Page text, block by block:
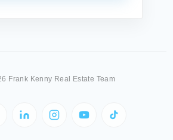
Frank Kenny Real Estate Team